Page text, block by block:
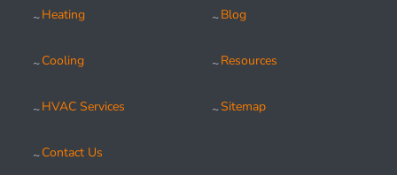
Heating Blog
Cooling Resources
HVAC Services Sitemap
Contact Us